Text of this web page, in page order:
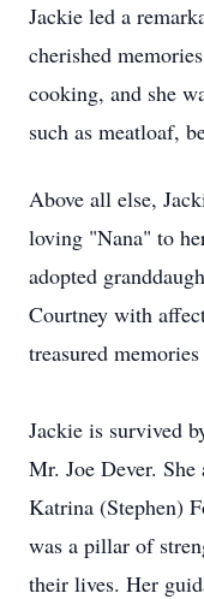
Jackie led a
cherished
cooking, and she
such as meatloaf,
Above all else,
loving "Nana" to
adopted
Courtney with
treasured
Jackie is survived
Mr. Joe Dever. She
Katrina (Stephen)
was a pillar of
their lives. Her